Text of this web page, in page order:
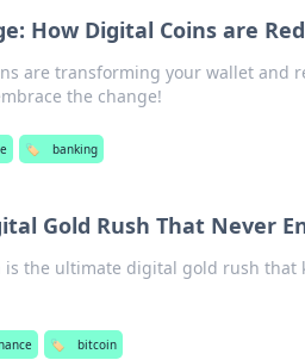
How Digital Coins are
are transforming your wallet and
the change!
🏷️ banking
Gold Rush That Never
is the ultimate digital gold rush that
🏷️ bitcoin